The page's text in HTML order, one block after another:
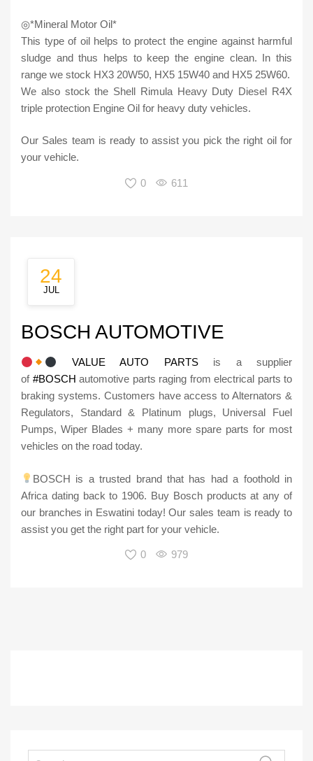
◎*Mineral Motor Oil*
This type of oil helps to protect the engine against harmful
sludge and thus helps to keep the engine clean. In this
range we stock HX3 20W50, HX5 15W40 and HX5 25W60.
We also stock the Shell Rimula Heavy Duty Diesel R4X
triple protection Engine Oil for heavy duty vehicles.
Our Sales team is ready to assist you pick the right oil for
your vehicle.
0 611
24
JUL
BOSCH AUTOMOTIVE
VALUE AUTO PARTSis a supplier
of #BOSCH automotive parts raging from electrical parts to
braking systems. Customers have access to Alternators &
Regulators, Standard & Platinum plugs, Universal Fuel
Pumps, Wiper Blades + many more spare parts for most
vehicles on the road today.
BOSCH is a trusted brand that has had a foothold in
Africa dating back to 1906. Buy Bosch products at any of
our branches in Eswatini today! Our sales team is ready to
assist you get the right part for your vehicle.
0 979